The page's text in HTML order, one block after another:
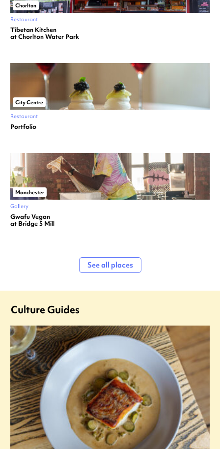
Chorlton
Restaurant
Tibetan Kitchen
at Chorlton Water Park
City Centre
Restaurant
Portfolio
Manchester
Gallery
Gwafu Vegan
at Bridge 5 Mill
See all places
Culture Guides